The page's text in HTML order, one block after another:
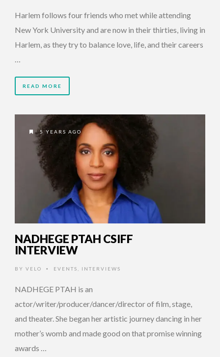
Harlem follows four friends who met while attending
New York University and are now in their thirties, living in
Harlem, as they try to balance love, life, and their careers
READ MORE
5 YEARS AGO
NADHEGE PTAH CSIFF
INTERVIEW
BY VELO • EVENTS INTERVIEWS
NADHEGE PTAH is an
actor/writer/producer/dancer/director of film, stage,
and theater. She began her artistic journey dancing in her
mother’s womb and made good on that promise winning
awards …